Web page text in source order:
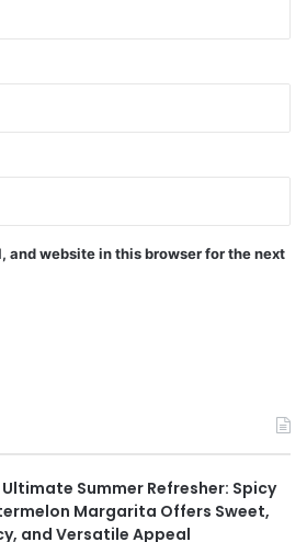
and website in this browser for the next
Ultimate Summer Refresher: Spicy
Margarita Offers Sweet,
and Versatile Appeal